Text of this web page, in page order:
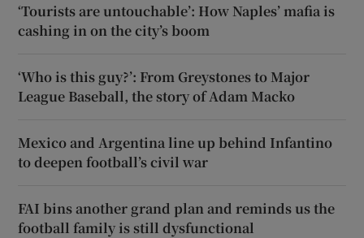
‘Tourists are untouchable’: How Naples’ mafia is
cashing in on the city’s boom
‘Who is this guy?’: From Greystones to Major
League Baseball, the story of Adam Macko
Mexico and Argentina line up behind Infantino
to deepen football’s civil war
FAI bins another grand plan and reminds us the
football family is still dysfunctional